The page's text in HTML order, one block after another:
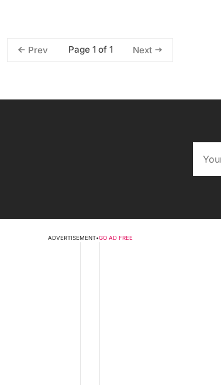
Prev Page 1 of 1 Next
ADVERTISEMENT•GO AD FREE